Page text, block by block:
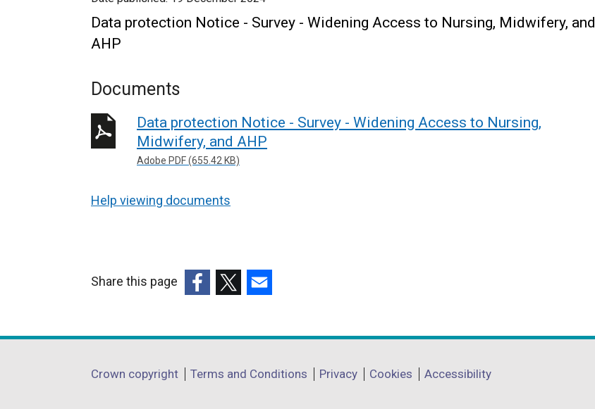
Data protection Notice - Survey - Widening Access to Nursing, Midwifery, and
AHP
Documents
Data protection Notice - Survey - Widening Access to Nursing,
Midwifery, and AHP
Adobe PDF (655.42 KB)
Help viewing documents
Share this page
opens
a
opens
a
opens
a
Department
Crown copyright Terms and Conditions Privacy Cookies Accessibility